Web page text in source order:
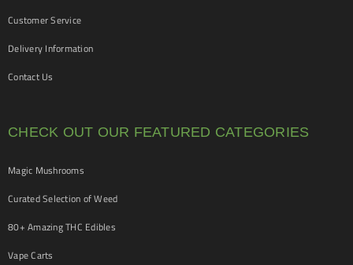
Customer Service
Delivery Information
Contact Us
CHECK OUT OUR FEATURED CATEGORIES
Magic Mushrooms
Curated Selection of Weed
80+ Amazing THC Edibles
Vape Carts